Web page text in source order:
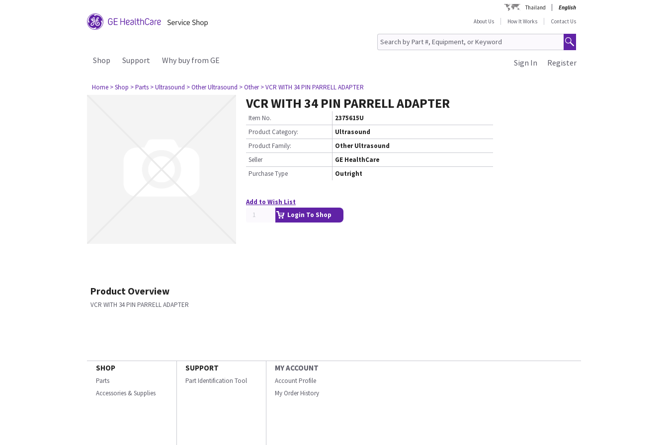
Thailand
English
About Us
How It Works Contact Us
Shop Support Why buy from GE Register
Sign In
Home > Shop > Parts > Ultrasound > Other Ultrasound > Other > VCR WITH 34 PIN PARRELL ADAPTER
VCR WITH 34 PIN PARRELL ADAPTER
Item No.
2375615U
Product Category:
Ultrasound
Product Family:
Other Ultrasound
Seller
GE HealthCare
Purchase Type
Outright
Add to Wish List
Login To Shop
Product Overview
VCR WITH 34 PIN PARRELL ADAPTER
SHOP
Parts
Accessories & Supplies
SUPPORT
Part Identification Tool
MY ACCOUNT
Account Profile
My Order History